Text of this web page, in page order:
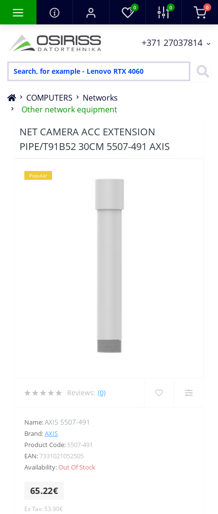
0 0 0
+371 27037814
COMPUTERS
Networks
Other network equipment
NET CAMERA ACC EXTENSION
PIPE/T91B52 30CM 5507-491 AXIS
Popular
Reviews: (0)
Name:AXIS 5507-491
Brand:AXIS
Product Code: 5507-491
EAN:7331021052505
Availability:Out Of Stock
65.22€
Ex Tax: 53.90€